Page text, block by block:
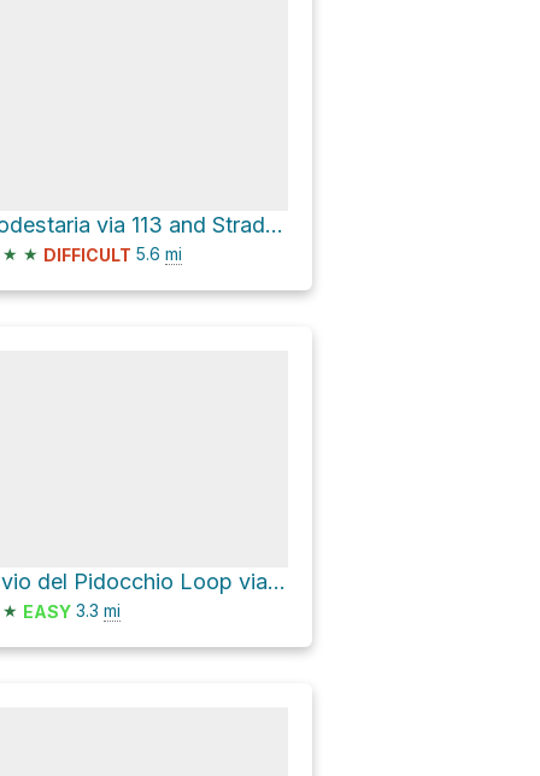
Podestaria via 113 and Strada forestale Val Bona
★ ★ DIFFICULT 5.6 mi
Bivio del Pidocchio Loop via SP14
★ EASY 3.3 mi